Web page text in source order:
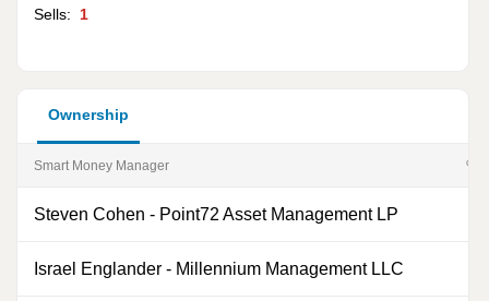
Sells: 1
Ownership
Smart Money Manager %
Steven Cohen - Point72 Asset Management LP
Israel Englander - Millennium Management LLC